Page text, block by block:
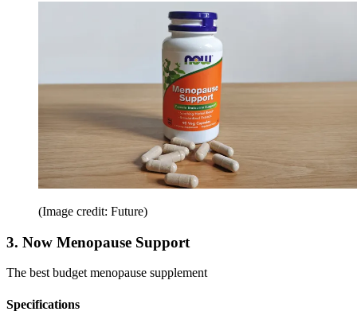
(Image credit: Future)
3. Now Menopause Support
The best budget menopause supplement
Specifications